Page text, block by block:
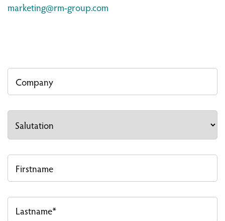
marketing@rm-group.com